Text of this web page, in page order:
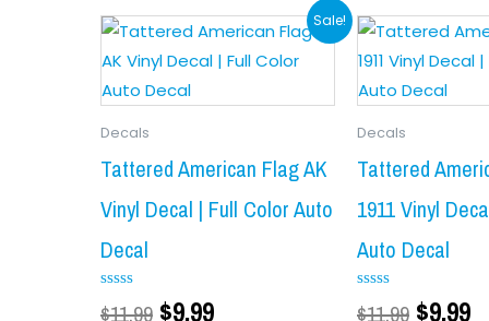
product
page
Sale!
Decals
Tattered American Flag AK
Vinyl Decal | Full Color Auto
Decal
Rated
$11.99
Original
price
was:
$9.99
Current
price
Decals
Tattered
1911 Vinyl
Auto Decal
Rated
$11.99
price
was:
$9.99